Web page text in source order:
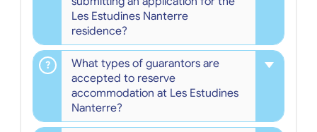
Les Estudines Nanterre
residence?
What types of guarantors are
accepted to reserve
accommodation at Les Estudines
Nanterre?